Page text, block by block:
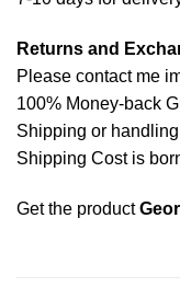
Returns and
Please contact me
100% Money-back
Shipping or
Shipping Cost is
Get the product